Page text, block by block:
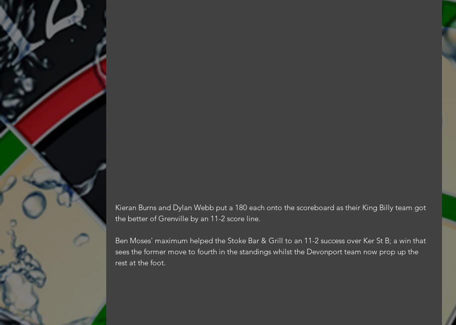
Kieran Burns and Dylan Webb put a 180 each onto the scoreboard as their King Billy team got
the better of Grenville by an 11-2 score line.
Ben Moses' maximum helped the Stoke Bar & Grill to an 11-2 success over Ker St B; a win that
sees the former move to fourth in the standings whilst the Devonport team now prop up the
rest at the foot.